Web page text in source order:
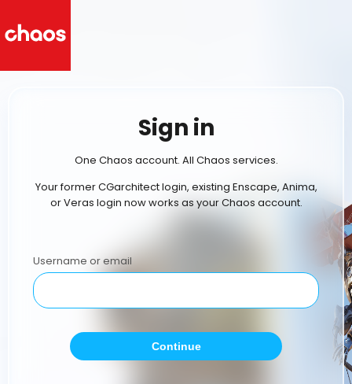
Sign in
One Chaos account. All Chaos services.
Your former CGarchitect login, existing Enscape, Anima,
or Veras login now works as your Chaos account.
Username or email
Continue